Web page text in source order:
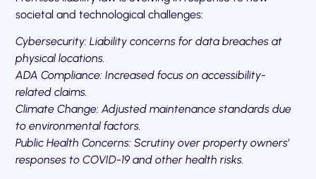
societal and technological challenges:
Cybersecurity: Liability concerns for data breaches at
physical locations.
ADA Compliance: Increased focus on accessibility-
related claims.
Climate Change: Adjusted maintenance standards due
to environmental factors.
Public Health Concerns: Scrutiny over property owners’
responses to COVID-19 and other health risks.